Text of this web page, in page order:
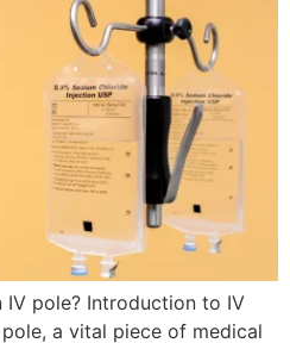
pole? Introduction to IV
a vital piece of medical